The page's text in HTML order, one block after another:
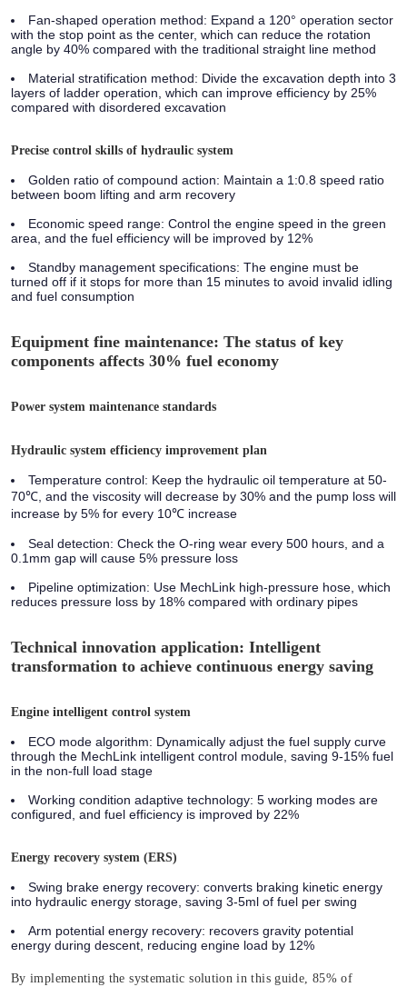
Fan-shaped operation method: Expand a 120° operation sector
with the stop point as the center, which can reduce the rotation
angle by 40% compared with the traditional straight line method
Material stratification method: Divide the excavation depth into 3
layers of ladder operation, which can improve efficiency by 25%
compared with disordered excavation
Precise control skills of hydraulic system
Golden ratio of compound action: Maintain a 1:0.8 speed ratio
between boom lifting and arm recovery
Economic speed range: Control the engine speed in the green
area, and the fuel efficiency will be improved by 12%
Standby management specifications: The engine must be
turned off if it stops for more than 15 minutes to avoid invalid idling
and fuel consumption
Equipment fine maintenance: The status of key
components affects 30% fuel economy
Power system maintenance standards
Hydraulic system efficiency improvement plan
Temperature control: Keep the hydraulic oil temperature at 50-
70℃, and the viscosity will decrease by 30% and the pump loss will
increase by 5% for every 10℃ increase
Seal detection: Check the O-ring wear every 500 hours, and a
0.1mm gap will cause 5% pressure loss
Pipeline optimization: Use MechLink high-pressure hose, which
reduces pressure loss by 18% compared with ordinary pipes
Technical innovation application: Intelligent
transformation to achieve continuous energy saving
Engine intelligent control system
ECO mode algorithm: Dynamically adjust the fuel supply curve
through the MechLink intelligent control module, saving 9-15% fuel
in the non-full load stage
Working condition adaptive technology: 5 working modes are
configured, and fuel efficiency is improved by 22%
Energy recovery system (ERS)
Swing brake energy recovery: converts braking kinetic energy
into hydraulic energy storage, saving 3-5ml of fuel per swing
Arm potential energy recovery: recovers gravity potential
energy during descent, reducing engine load by 12%
By implementing the systematic solution in this guide, 85% of